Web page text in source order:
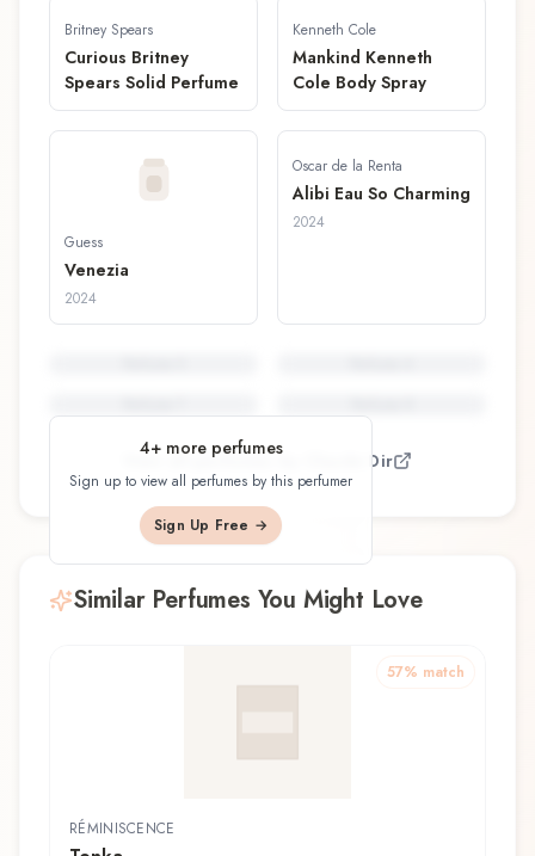
Britney Spears
Curious Britney
Spears Solid Perfume
Kenneth Cole
Mankind Kenneth
Cole Body Spray
Guess
Venezia
2024
Oscar de la Renta
Alibi Eau So Charming
2024
4+ more perfumes
Sign up to view all perfumes by this perfumer
Sign Up Free →
View all perfumes by Claude Dir
Similar Perfumes You Might Love
57% match
RÉMINISCENCE